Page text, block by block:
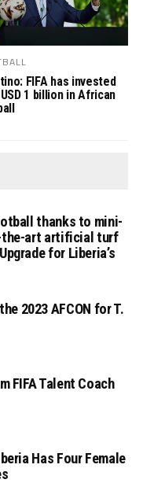
FIFA has invested
1 billion in African
thanks to mini-
art artificial turf
for Liberia’s
2023 AFCON for T.
FIFA Talent Coach
Has Four Female